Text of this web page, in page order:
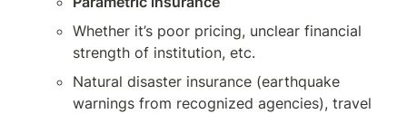
Whether it’s poor pricing, unclear financial
strength of institution, etc.
Natural disaster insurance (earthquake
warnings from recognized agencies), travel